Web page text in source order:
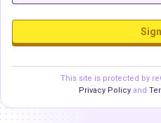
This site is protected by
Privacy Policy and